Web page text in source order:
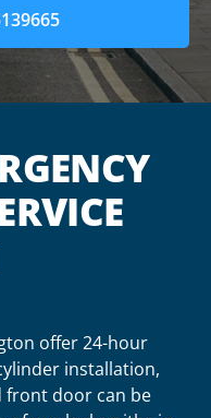
offer 24-hour
installation,
front door can be